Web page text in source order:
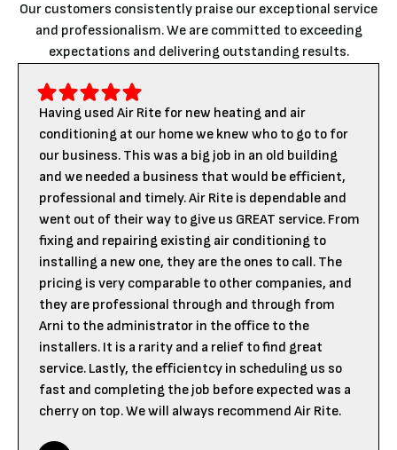
Our customers consistently praise our exceptional service
and professionalism. We are committed to exceeding
expectations and delivering outstanding results.
Having used Air Rite for new heating and air
conditioning at our home we knew who to go to for
our business. This was a big job in an old building
and we needed a business that would be efficient,
professional and timely. Air Rite is dependable and
went out of their way to give us GREAT service. From
fixing and repairing existing air conditioning to
installing a new one, they are the ones to call. The
pricing is very comparable to other companies, and
they are professional through and through from
Arni to the administrator in the office to the
installers. It is a rarity and a relief to find great
service. Lastly, the efficientcy in scheduling us so
fast and completing the job before expected was a
cherry on top. We will always recommend Air Rite.